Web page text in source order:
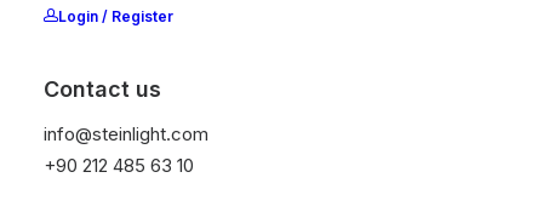
Login / Register
Contact us
info@steinlight.com
+90 212 485 63 10
It is equipped with STEIN technology,
peak voltages. Additionally, it does not produce
Color